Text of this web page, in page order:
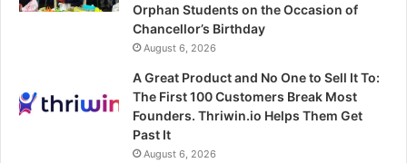
Orphan Students on the Occasion of
Chancellor’s Birthday
August 6, 2026
A Great Product and No One to Sell It To:
The First 100 Customers Break Most
Founders. Thriwin.io Helps Them Get
Past It
August 6, 2026